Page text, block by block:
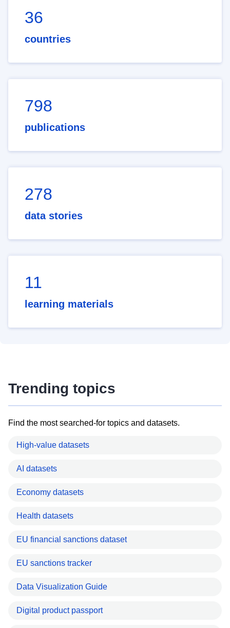
36
countries
798
publications
278
data stories
11
learning materials
Trending topics
Find the most searched-for topics and datasets.
High-value datasets
AI datasets
Economy datasets
Health datasets
EU financial sanctions dataset
EU sanctions tracker
Data Visualization Guide
Digital product passport